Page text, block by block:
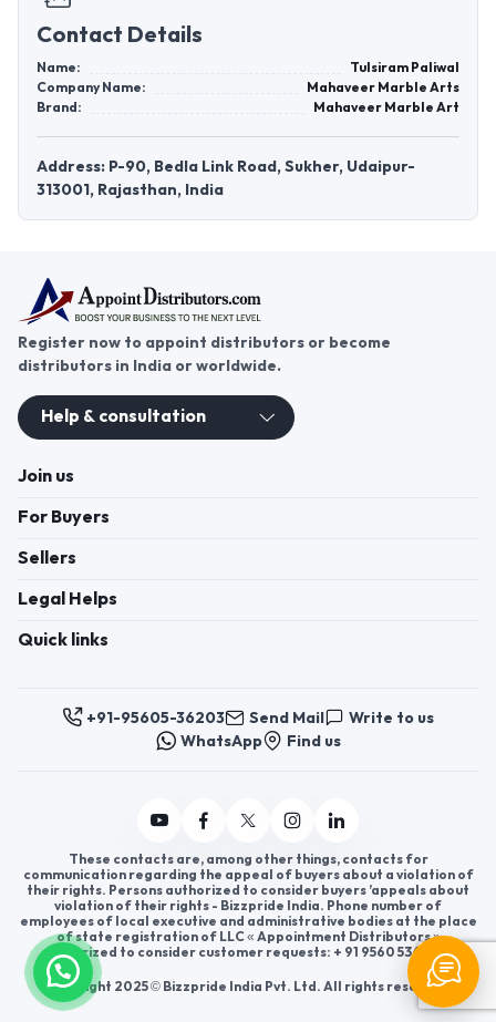
Contact Details
Name:
Tulsiram Paliwal
Company Name:
Mahaveer Marble Arts
Brand:
Mahaveer Marble Art
Address: P-90, Bedla Link Road, Sukher, Udaipur-
313001, Rajasthan, India
Register now to appoint distributors or become
distributors in India or worldwide.
Help & consultation
Join us
For Buyers
Sellers
Legal Helps
Quick links
+91-95605-36203 Send Mail
Write to us
WhatsApp
Find us
These contacts are, among other things, contacts for
communication regarding the appeal of buyers about a violation of
their rights. Persons authorized to consider buyers ’appeals about
violation of their rights - Bizzpride India. Phone number of
employees of local executive and administrative bodies at the place
of state registration of LLC « Appointment Distributors »
authorized to consider customer requests: + 91 9560 5362 03.
Copyright 2025 © Bizzpride India Pvt. Ltd. All rights reserved.